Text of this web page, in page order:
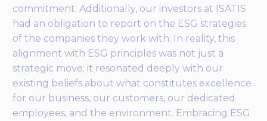
commitment. Additionally, our investors at ISATIS
had an obligation to report on the ESG strategies
of the companies they work with. In reality, this
alignment with ESG principles was not just a
strategic move; it resonated deeply with our
existing beliefs about what constitutes excellence
for our business, our customers, our dedicated
employees, and the environment. Embracing ESG